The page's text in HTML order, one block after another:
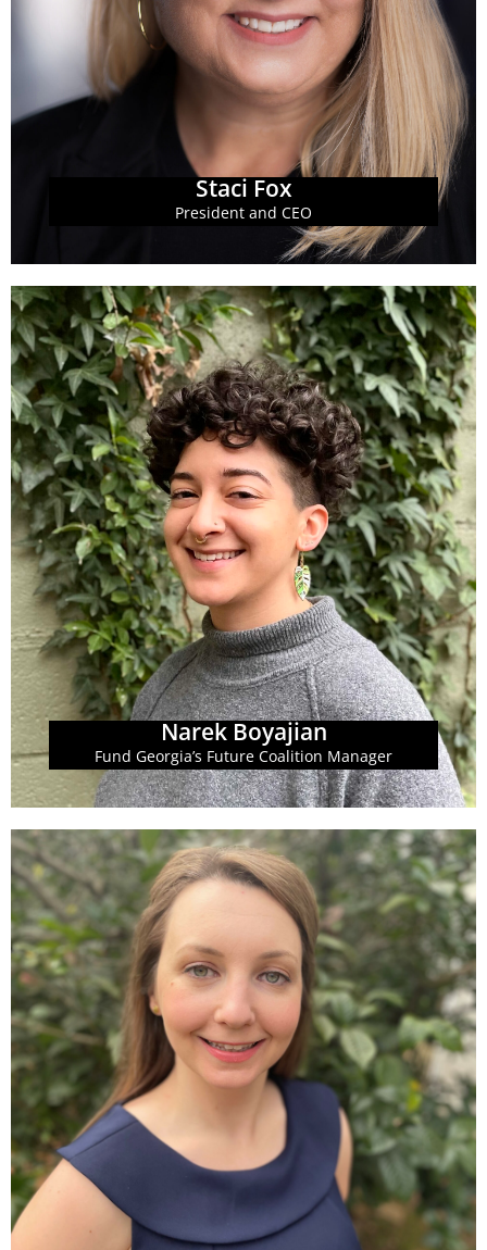
Staci Fox
President and CEO
Staci Fox
Staci Fox serves as the president and chief executive
officer at the Georgia Budget and Policy Institute.
Staci most recently served as the president and CEO
Narek Boyajian
Fund Georgia’s Future Coalition Manager
Narek Boyajian
Narek's role is with Fund Georgia's Future (FGF), a
coalition of individuals and advocacy organizations
across the state, made up of educators, parents, and
advocates committed to fighting for a just education
system with fair and full funding. As FGF Manager,
they are focused on supporting the coordination,
communications, and infrastructure of the FGF
coalition.
Learn More
Leah Chan
Leah Chan is the Director of Health Justice at the
Georgia Budget and Policy Institute. In this role, she
uses data-driven and human-centered analysis and
advocacy to promote policy and budgetary solutions
that give all Georgians a fair and just opportunity to
be as healthy as possible.
Learn More